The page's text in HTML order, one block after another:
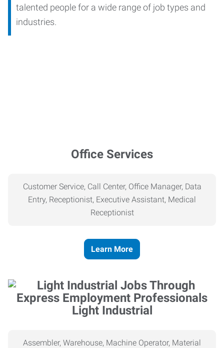
talented people for a wide range of job types and
industries.
Office Services
Customer Service, Call Center, Office Manager, Data
Entry, Receptionist, Executive Assistant, Medical
Receptionist
Learn More
Light Industrial
Assembler, Warehouse, Machine Operator, Material